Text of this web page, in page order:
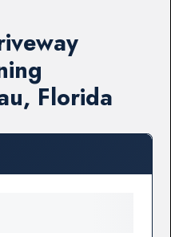
Florida